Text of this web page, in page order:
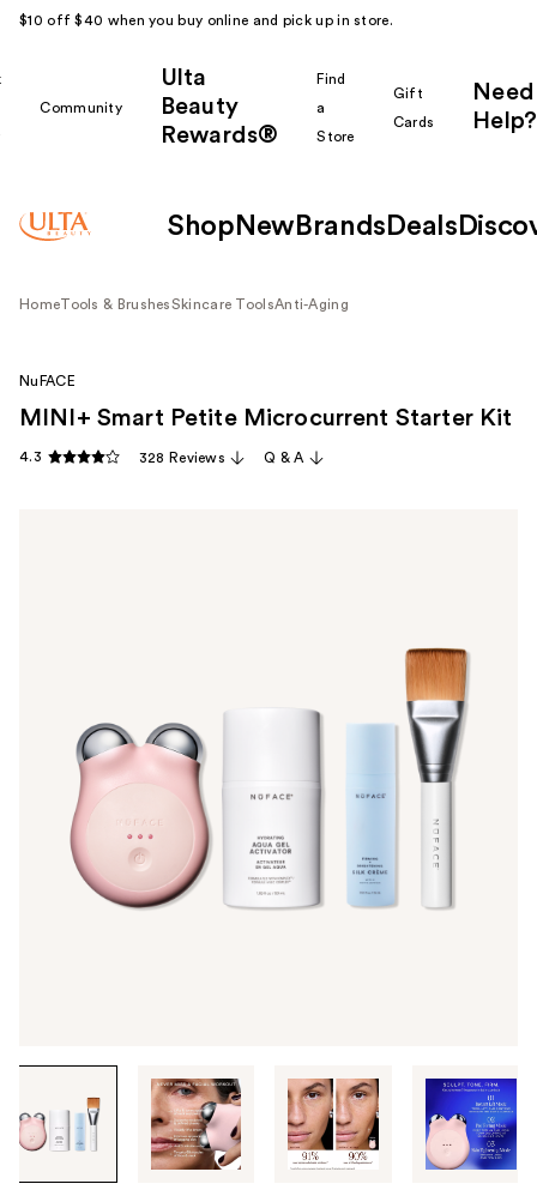
$10 off $40 when you buy online and pick up in store.
Community
Ulta
Beauty
Rewards®
Find
a
Store
Gift
Cards
Need
Help?
Shop New Brands Deals
HomeTools & BrushesSkincare ToolsAnti-Aging
through
the
NuFACE
MINI+ Smart Petite Microcurrent Starter Kit
4.3 328 Reviews Q & A